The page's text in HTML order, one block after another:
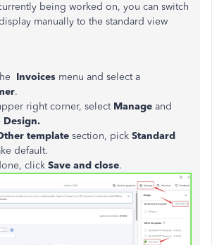
being worked on, you can switch
manually to the standard view
Invoices menu and select a
.
right corner, select Manage and
Design.
template section, pick Standard
default.
click Save and close.